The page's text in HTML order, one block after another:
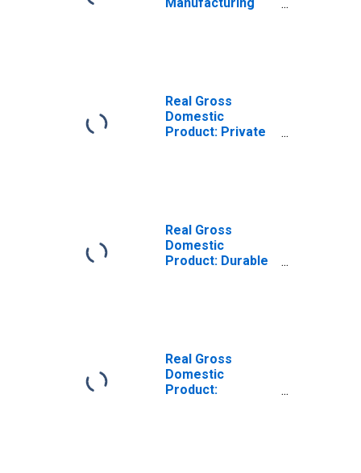
Real Gross
Domestic
Product: Private
Real Gross
Domestic
Product: Durable
Real Gross
Domestic
Product: